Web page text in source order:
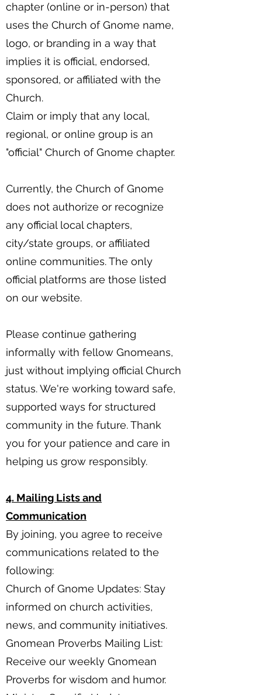
chapter (online or in-person) that
uses the Church of Gnome name,
logo, or branding in a way that
implies it is official, endorsed,
sponsored, or affiliated with the
Church.
Claim or imply that any local,
regional, or online group is an
"official" Church of Gnome chapter.
Currently, the Church of Gnome
does not authorize or recognize
any official local chapters,
city/state groups, or affiliated
online communities. The only
official platforms are those listed
on our website.
Please continue gathering
informally with fellow Gnomeans,
just without implying official Church
status. We're working toward safe,
supported ways for structured
community in the future. Thank
you for your patience and care in
helping us grow responsibly.
4. Mailing Lists and
Communication
By joining, you agree to receive
communications related to the
following:
Church of Gnome Updates: Stay
informed on church activities,
news, and community initiatives.
Gnomean Proverbs Mailing List:
Receive our weekly Gnomean
Proverbs for wisdom and humor.